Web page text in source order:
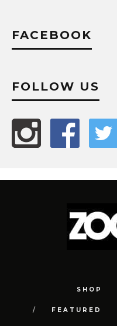
FACEBOOK
FOLLOW US
SHOP
FEATURED